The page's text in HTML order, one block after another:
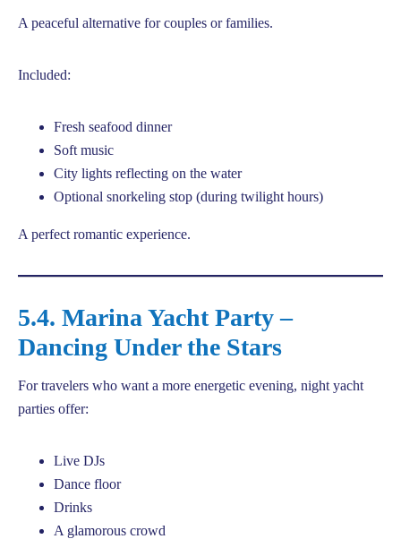
A peaceful alternative for couples or families.
Included:
Fresh seafood dinner
Soft music
City lights reflecting on the water
Optional snorkeling stop (during twilight hours)
A perfect romantic experience.
5.4. Marina Yacht Party –
Dancing Under the Stars
For travelers who want a more energetic evening, night yacht
parties offer:
Live DJs
Dance floor
Drinks
A glamorous crowd